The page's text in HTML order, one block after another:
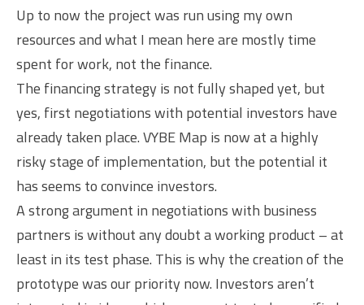
Up to now the project was run using my own
resources and what I mean here are mostly time
spent for work, not the finance.
The financing strategy is not fully shaped yet, but
yes, first negotiations with potential investors have
already taken place. VYBE Map is now at a highly
risky stage of implementation, but the potential it
has seems to convince investors.
A strong argument in negotiations with business
partners is without any doubt a working product – at
least in its test phase. This is why the creation of the
prototype was our priority now. Investors aren’t